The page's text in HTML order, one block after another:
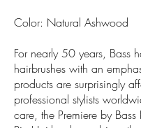
Color: Natural Ashwood
For nearly 50 years, Bass
hairbrushes with an
products are surprisingly
professional stylists
care, the Premiere by Bass